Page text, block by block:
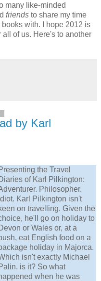
many like-minded
friends to share my time
with. I hope 2012 is
of us. Here's to another
by Karl
the Travel
of Karl Pilkington:
Philosopher.
Idiot. Karl Pilkington isn't
on travelling. Given the
he'll go on holiday to
or Wales or, at a
eat English food on a
holiday in Majorca.
isn't exactly Michael
is it? So what
when he was